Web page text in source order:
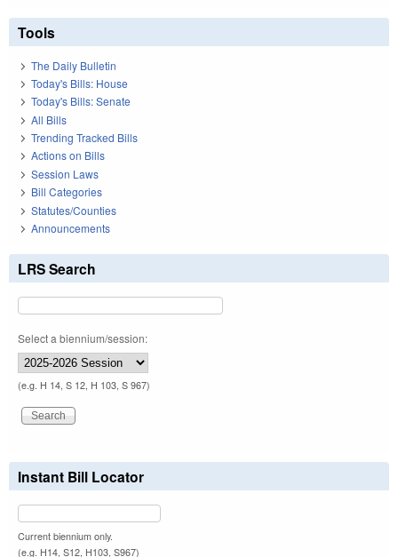
Tools
The Daily Bulletin
Today's Bills: House
Today's Bills: Senate
All Bills
Trending Tracked Bills
Actions on Bills
Session Laws
Bill Categories
Statutes/Counties
Announcements
LRS Search
Select a biennium/session:
(e.g. H 14, S 12, H 103, S 967)
Instant Bill Locator
Current biennium only.
(e.g. H14, S12, H103, S967)